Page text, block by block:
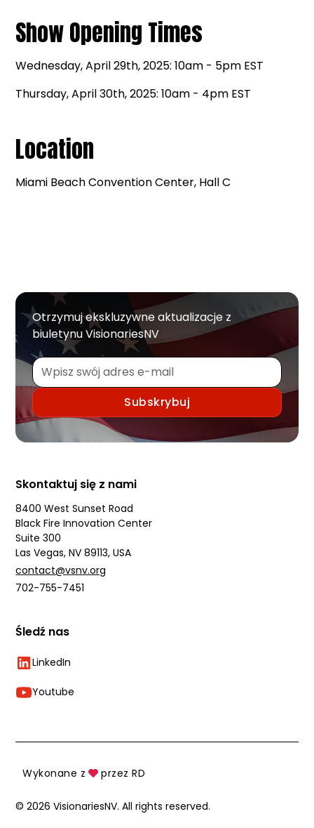
Show Opening Times
Wednesday, April 29th, 2025: 10am - 5pm EST
Thursday, April 30th, 2025: 10am - 4pm EST
Location
Miami Beach Convention Center, Hall C
Otrzymuj ekskluzywne aktualizacje z
biuletynu VisionariesNV
Skontaktuj się z nami
8400 West Sunset Road
Black Fire Innovation Center
Suite 300
Las Vegas, NV 89113, USA
contact@vsnv.org
702-755-7451
Śledź nas
LinkedIn
Youtube
©2026 VisionariesNV. All rights reserved.
Wykonane z przez RD